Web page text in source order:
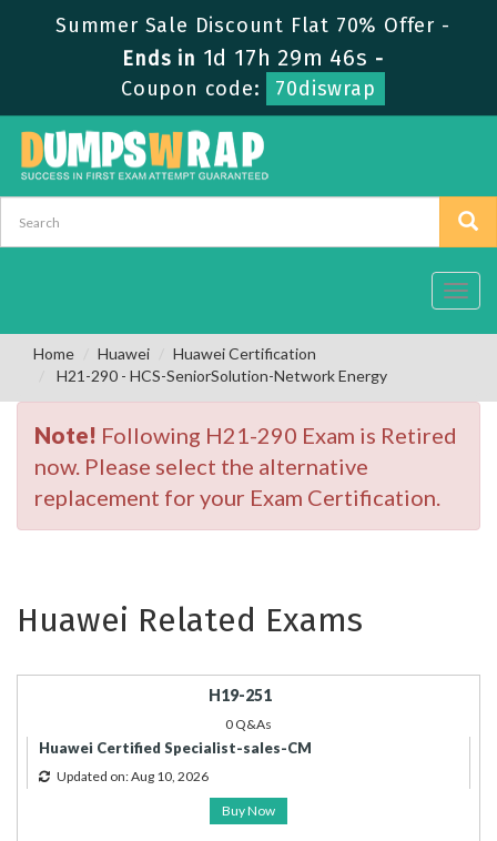
Summer Sale Discount Flat 70% Offer -
Ends in 1d 17h 29m 45s -
Coupon code:
70diswrap
Home Huawei
Huawei Certification
H21-290 - HCS-SeniorSolution-Network Energy
Note! Following H21-290 Exam is Retired
now. Please select the alternative
replacement for your Exam Certification.
Huawei Related Exams
H19-251
0 Q&As
Huawei Certified Specialist-sales-CM
Updated on: Aug 10, 2026
Buy Now